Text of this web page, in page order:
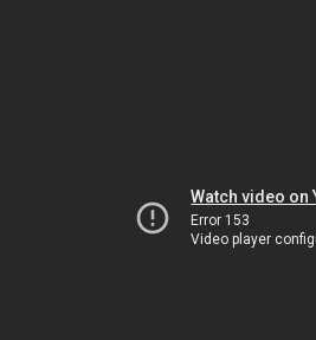
Watch video on
Error 153
Video player